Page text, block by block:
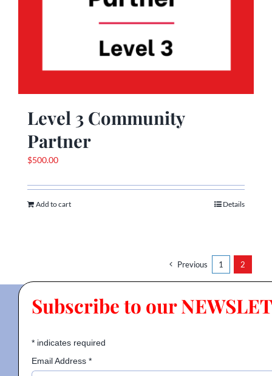
Level 3 Community
Partner
$500.00
Add to cart Details
Previous 1 2
Subscribe to our
*indicates required
Email Address *